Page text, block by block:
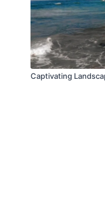
Captivating